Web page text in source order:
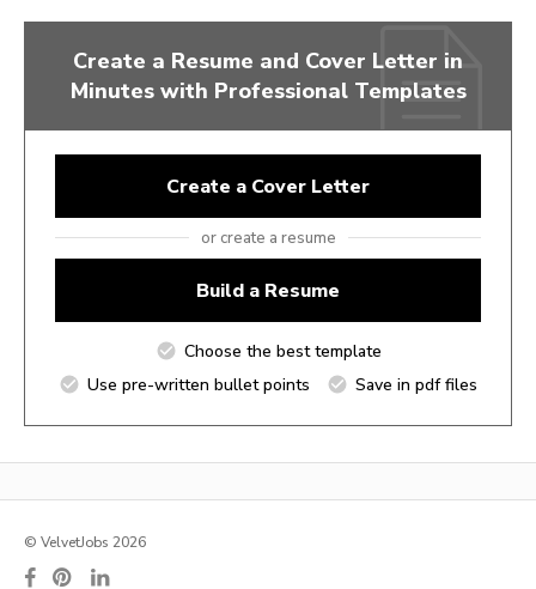
Create a Resume and Cover Letter in
Minutes with Professional Templates
Create a Cover Letter
or create a resume
Build a Resume
Choose the best template
Use pre-written bullet points
Save in pdf files
© VelvetJobs 2026